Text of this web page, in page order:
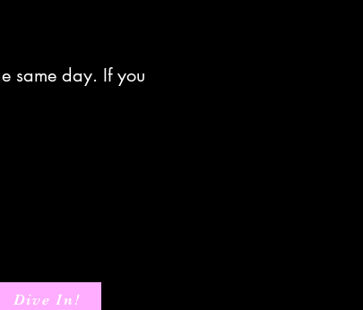
same day. If you
Dive In!